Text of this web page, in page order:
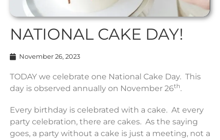
NATIONAL CAKE DAY!
November 26, 2023
TODAY we celebrate one National Cake Day. This
day is observed annually on November 26th.
Every birthday is celebrated with a cake. At every
party celebration, there are cakes. As the saying
goes, a party without a cake is just a meeting, not a